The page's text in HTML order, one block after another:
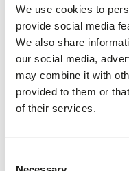
We use cookies to
provide social media
We also share
our social media,
may combine it with
provided to them or
of their services.
Article code
Sales unit
Inventory status
Details